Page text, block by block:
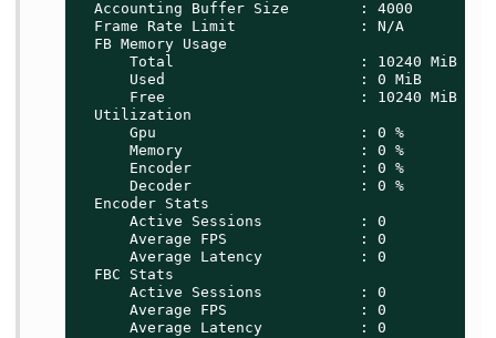
  Accounting Buffer Size        : 4000
  Frame Rate Limit              : N/A
  FB Memory Usage
      Total                     : 10240 MiB
      Used                      : 0 MiB
      Free                      : 10240 MiB
  Utilization
      Gpu                       : 0 %
      Memory                    : 0 %
      Encoder                   : 0 %
      Decoder                   : 0 %
  Encoder Stats
      Active Sessions           : 0
      Average FPS               : 0
      Average Latency           : 0
  FBC Stats
      Active Sessions           : 0
      Average FPS               : 0
      Average Latency           : 0